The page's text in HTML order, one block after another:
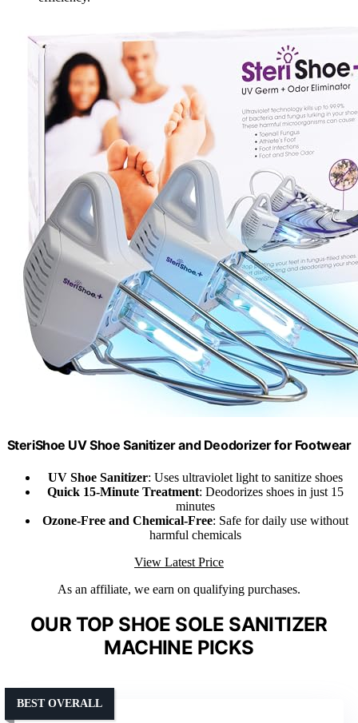
SteriShoe UV Shoe Sanitizer and Deodorizer for Footwear
UV Shoe Sanitizer: Uses ultraviolet light to sanitize shoes
Quick 15-Minute Treatment: Deodorizes shoes in just 15
minutes
Ozone-Free and Chemical-Free: Safe for daily use without
harmful chemicals
View Latest Price
As an affiliate, we earn on qualifying purchases.
OUR TOP SHOE SOLE SANITIZER
MACHINE PICKS
BEST OVERALL